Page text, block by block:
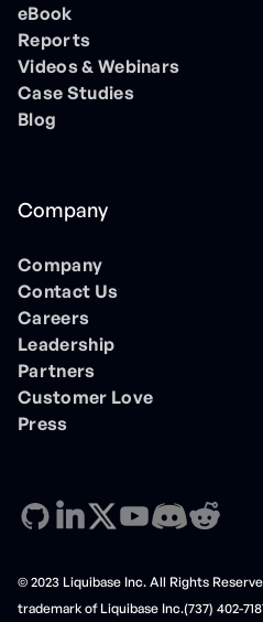
eBook
Reports
Videos & Webinars
Case Studies
Blog
Company
Company
Contact Us
Careers
Leadership
Partners
Customer Love
Press
© 2023 Liquibase Inc. All Rights
trademark of Liquibase Inc.(737) 402-